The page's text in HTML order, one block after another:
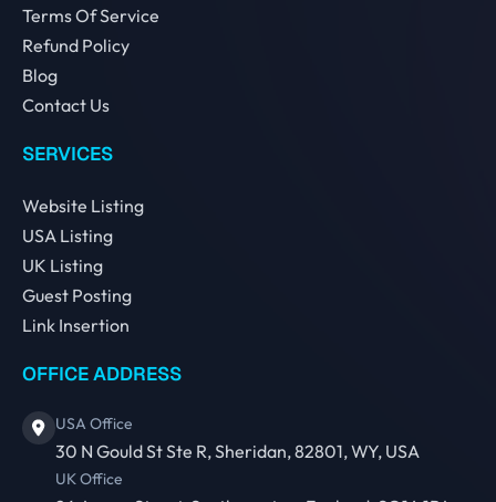
Terms Of Service
Refund Policy
Blog
Contact Us
SERVICES
Website Listing
USA Listing
UK Listing
Guest Posting
Link Insertion
OFFICE ADDRESS
USA Office
30 N Gould St Ste R, Sheridan, 82801, WY, USA
UK Office